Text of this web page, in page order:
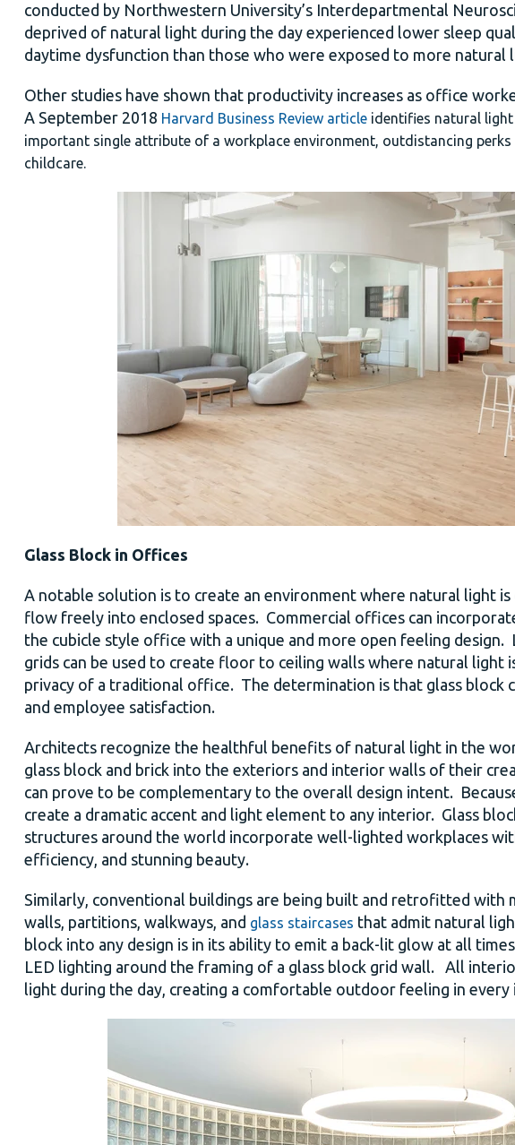
conducted by Northwestern University’s Interdepartmental
deprived of natural light during the day experienced lower sleep
daytime dysfunction than those who were exposed to more natural
Other studies have shown that productivity increases as office
A September 2018 Harvard Business Review article identifies natural
important single attribute of a workplace environment, outdistancing perks
childcare.
Glass Block in Offices
A notable solution is to create an environment where natural light
flow freely into enclosed spaces. Commercial offices can
the cubicle style office with a unique and more open feeling design.
grids can be used to create floor to ceiling walls where natural light
privacy of a traditional office. The determination is that glass block
and employee satisfaction.
Architects recognize the healthful benefits of natural light in the
glass block and brick into the exteriors and interior walls of their
can prove to be complementary to the overall design intent.
create a dramatic accent and light element to any interior. Glass
structures around the world incorporate well-lighted workplaces
efficiency, and stunning beauty.
Similarly, conventional buildings are being built and retrofitted
walls, partitions, walkways, and glass staircases that admit natural
block into any design is in its ability to emit a back-lit glow at all
LED lighting around the framing of a glass block grid wall. All
light during the day, creating a comfortable outdoor feeling in